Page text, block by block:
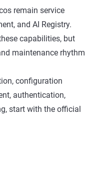
remain service
and AI Registry.
capabilities, but
maintenance rhythm
configuration
authentication,
start with the official